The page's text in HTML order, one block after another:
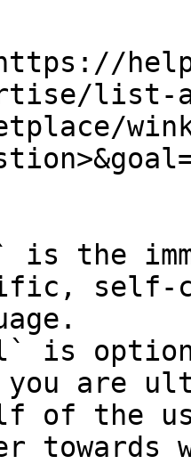
https://
list-
is the
self-
is
you are
of the